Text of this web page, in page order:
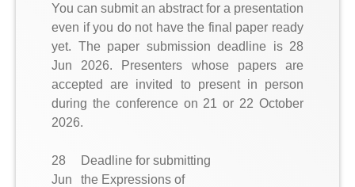
You can submit an abstract for a presentation
even if you do not have the final paper ready
yet. The paper submission deadline is 28
Jun 2026. Presenters whose papers are
accepted are invited to present in person
during the conference on 21 or 22 October
2026.
28
Jun
Deadline for submitting
the Expressions of